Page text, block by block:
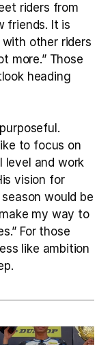
riders from
friends. It is
other riders
more.” Those
heading
to focus on
level and work
vision for
would be
my way to
For those
like ambition